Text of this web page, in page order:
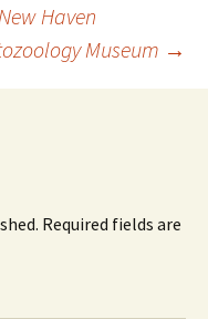
Haven
Museum →
Required fields are